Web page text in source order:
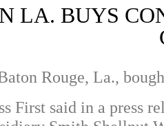
LA. BUYS
Rouge, La.,
First said in a press